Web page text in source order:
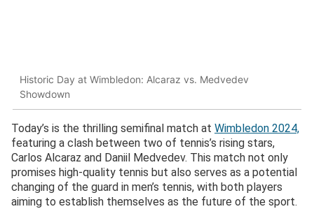
Historic Day at Wimbledon: Alcaraz vs. Medvedev
Showdown
Today’s is the thrilling semifinal match at Wimbledon 2024,
featuring a clash between two of tennis’s rising stars,
Carlos Alcaraz and Daniil Medvedev. This match not only
promises high-quality tennis but also serves as a potential
changing of the guard in men’s tennis, with both players
aiming to establish themselves as the future of the sport.